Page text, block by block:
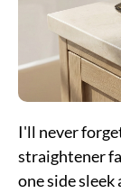
I'll never
straightener
one side